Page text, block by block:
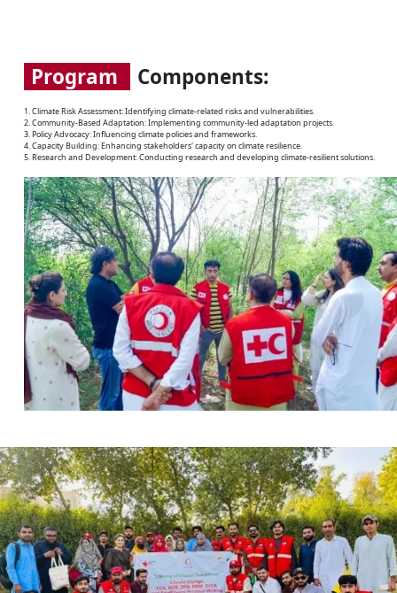
Program Components:
1. Climate Risk Assessment: Identifying climate-related risks and vulnerabilities.
2. Community-Based Adaptation: Implementing community-led adaptation projects.
3. Policy Advocacy: Influencing climate policies and frameworks.
4. Capacity Building: Enhancing stakeholders' capacity on climate resilience.
5. Research and Development: Conducting research and developing climate-resilient solutions.